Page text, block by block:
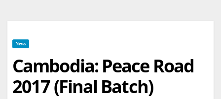
News
Cambodia: Peace Road
2017 (Final Batch)